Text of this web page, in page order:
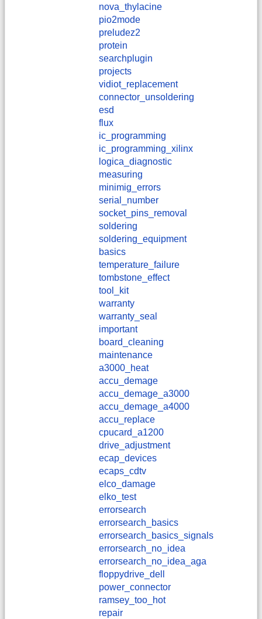
nova_thylacine
pio2mode
preludez2
protein
searchplugin
projects
vidiot_replacement
connector_unsoldering
esd
flux
ic_programming
ic_programming_xilinx
logica_diagnostic
measuring
minimig_errors
serial_number
socket_pins_removal
soldering
soldering_equipment
basics
temperature_failure
tombstone_effect
tool_kit
warranty
warranty_seal
important
board_cleaning
maintenance
a3000_heat
accu_demage
accu_demage_a3000
accu_demage_a4000
accu_replace
cpucard_a1200
drive_adjustment
ecap_devices
ecaps_cdtv
elco_damage
elko_test
errorsearch
errorsearch_basics
errorsearch_basics_signals
errorsearch_no_idea
errorsearch_no_idea_aga
floppydrive_dell
power_connector
ramsey_too_hot
repair